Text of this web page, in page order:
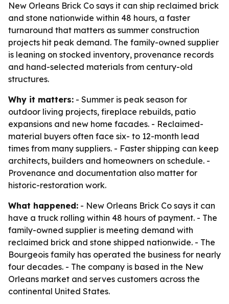
New Orleans Brick Co says it can ship reclaimed brick
and stone nationwide within 48 hours, a faster
turnaround that matters as summer construction
projects hit peak demand. The family-owned supplier
is leaning on stocked inventory, provenance records
and hand-selected materials from century-old
structures.
Why it matters: - Summer is peak season for
outdoor living projects, fireplace rebuilds, patio
expansions and new home facades. - Reclaimed-
material buyers often face six- to 12-month lead
times from many suppliers. - Faster shipping can keep
architects, builders and homeowners on schedule. -
Provenance and documentation also matter for
historic-restoration work.
What happened: - New Orleans Brick Co says it can
have a truck rolling within 48 hours of payment. - The
family-owned supplier is meeting demand with
reclaimed brick and stone shipped nationwide. - The
Bourgeois family has operated the business for nearly
four decades. - The company is based in the New
Orleans market and serves customers across the
continental United States.